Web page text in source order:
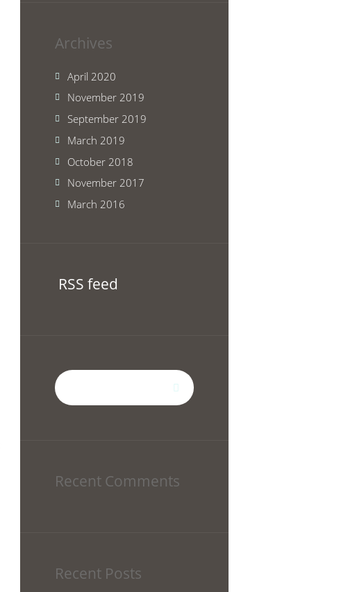
Archives
April 2020
November 2019
September 2019
March 2019
October 2018
November 2017
March 2016
RSS feed
Recent Comments
Recent Posts